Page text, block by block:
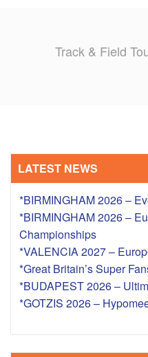
Track & Field
LATEST NEWS
*BIRMINGHAM 2026 –
*BIRMINGHAM 2026 –
Championships
*VALENCIA 2027 –
*Great Britain’s Super
*BUDAPEST 2026 –
*GOTZIS 2026 –